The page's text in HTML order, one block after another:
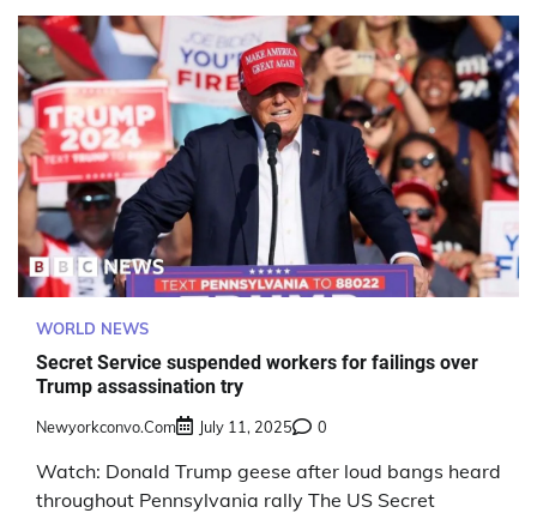
WORLD NEWS
Secret Service suspended workers for failings over
Trump assassination try
Newyorkconvo.com July 11, 2025 0
Watch: Donald Trump geese after loud bangs heard
throughout Pennsylvania rally The US Secret